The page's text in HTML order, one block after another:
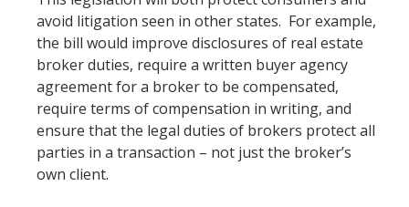
avoid litigation seen in other states. For example,
the bill would improve disclosures of real estate
broker duties, require a written buyer agency
agreement for a broker to be compensated,
require terms of compensation in writing, and
ensure that the legal duties of brokers protect all
parties in a transaction – not just the broker’s
own client.